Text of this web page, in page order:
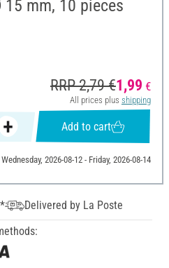
15 mm, 10 pieces
RRP 2,79 €1,99 €
All prices plus shipping
Add to cart
2026-08-12 - Friday, 2026-08-14
Delivered by La Poste